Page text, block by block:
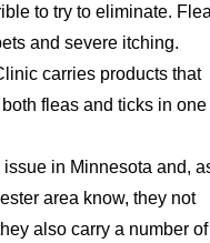
to try to eliminate.
and severe itching.
carries products that
fleas and ticks in one
in Minnesota and,
area know, they not
also carry a number of